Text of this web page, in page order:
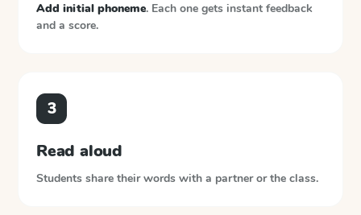
Add initial phoneme. Each one gets instant feedback
and a score.
3
Read aloud
Students share their words with a partner or the class.